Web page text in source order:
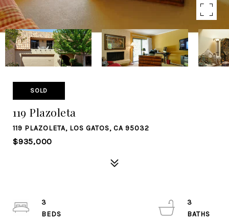
SOLD
119 Plazoleta
119 PLAZOLETA, LOS GATOS, CA 95032
$935,000
3
3